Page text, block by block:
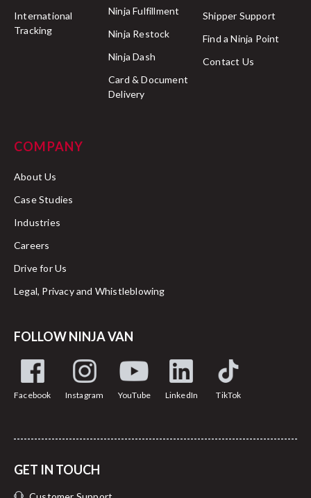
International
Tracking
Ninja Fulfillment
Ninja Restock
Ninja Dash
Card & Document
Delivery
Shipper Support
Find a Ninja Point
Contact Us
COMPANY
About Us
Case Studies
Industries
Careers
Drive for Us
Legal, Privacy and Whistleblowing
FOLLOW NINJA VAN
Facebook Instagram YouTube LinkedIn TikTok
GET IN TOUCH